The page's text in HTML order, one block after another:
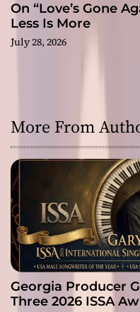
On “Love’s Gone
Less Is More
July 28, 2026
More From
Georgia Producer
Three 2026 ISSA